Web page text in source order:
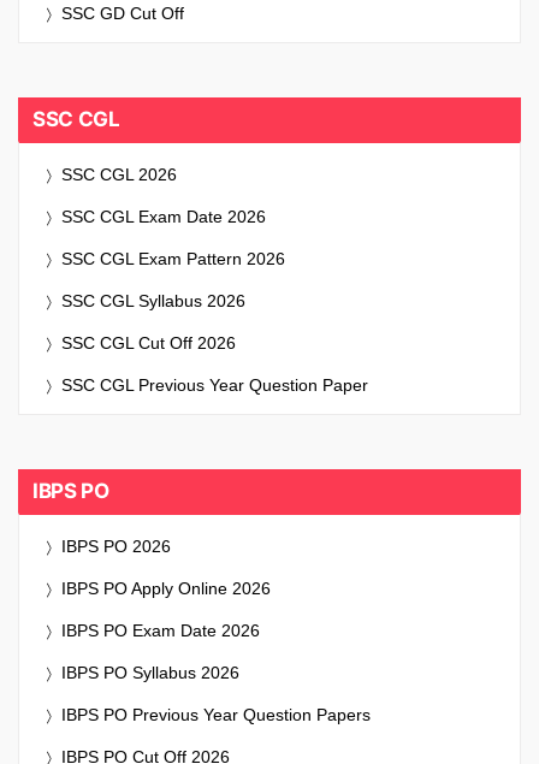
SSC GD Cut Off
SSC CGL
SSC CGL 2026
SSC CGL Exam Date 2026
SSC CGL Exam Pattern 2026
SSC CGL Syllabus 2026
SSC CGL Cut Off 2026
SSC CGL Previous Year Question Paper
IBPS PO
IBPS PO 2026
IBPS PO Apply Online 2026
IBPS PO Exam Date 2026
IBPS PO Syllabus 2026
IBPS PO Previous Year Question Papers
IBPS PO Cut Off 2026